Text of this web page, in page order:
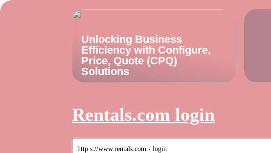
Unlocking Business
Efficiency with Configure,
Price, Quote (CPQ)
Solutions
Rentals.com login
http s://www.rentals.com › login